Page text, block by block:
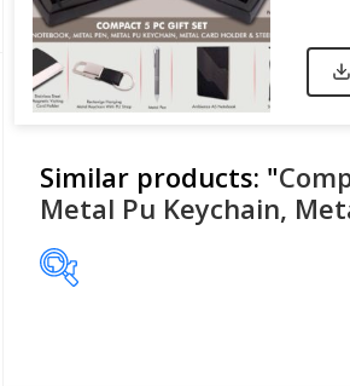
Similar products: "
Metal Pu Keychain,